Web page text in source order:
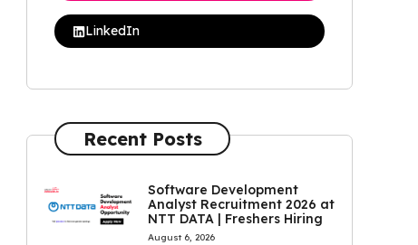
LinkedIn
Recent Posts
Software Development
Analyst Recruitment 2026 at
NTT DATA | Freshers Hiring
August 6, 2026